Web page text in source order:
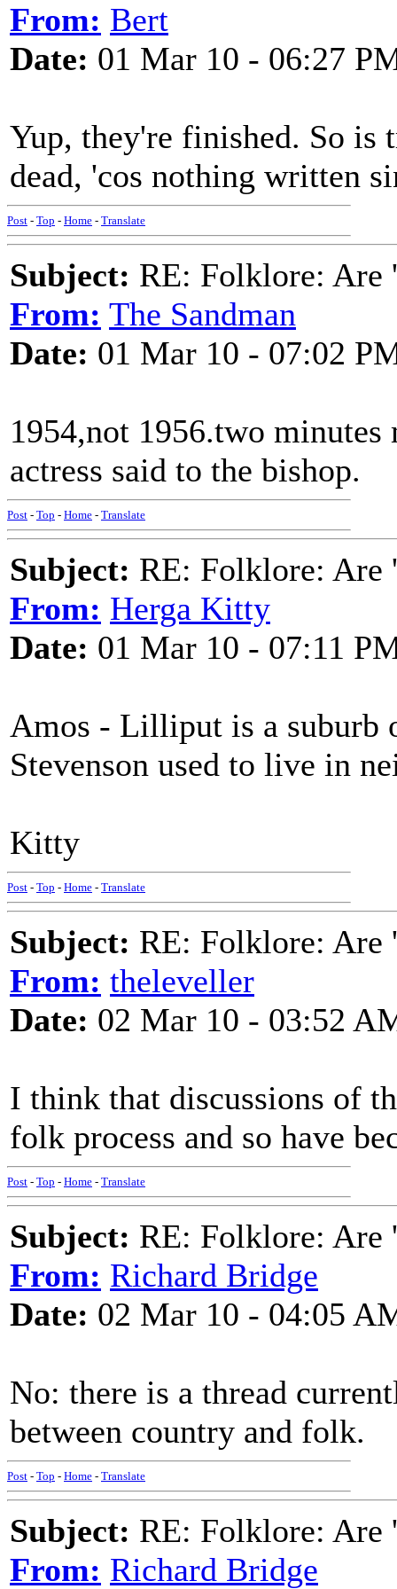
From: Bert
Date: 01 Mar 10 - 06:27
Yup, they're finished. So is
dead, 'cos nothing written
Post - Top - Home - Translate
Subject: RE: Folklore: Are
From: The Sandman
Date: 01 Mar 10 - 07:02
1954,not 1956.two
actress said to the bishop.
Post - Top - Home - Translate
Subject: RE: Folklore: Are
From: Herga Kitty
Date: 01 Mar 10 - 07:11
Amos - Lilliput is a suburb
Stevenson used to live in
Kitty
Post - Top - Home - Translate
Subject: RE: Folklore: Are
From: theleveller
Date: 02 Mar 10 - 03:52
I think that discussions of
folk process and so have
Post - Top - Home - Translate
Subject: RE: Folklore: Are
From: Richard Bridge
Date: 02 Mar 10 - 04:05
No: there is a thread
between country and folk.
Post - Top - Home - Translate
Subject: RE: Folklore: Are
From: Richard Bridge